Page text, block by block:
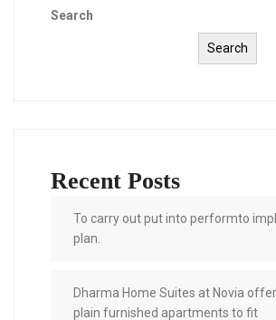
Search
Search
Recent Posts
To carry out put into performto
plan.
Dharma Home Suites at Novia
plain furnished apartments to fit